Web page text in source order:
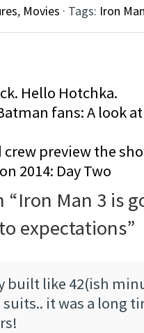
, Movies · Tags: Iron
Hello Hotchka.
fans: A look
crew preview the
2014: Day Two
“Iron Man 3 is
expectations”
built like 42(ish
it was a long